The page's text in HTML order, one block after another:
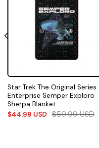
Star Trek The Original Series
Enterprise Semper Exploro
Sherpa Blanket
$44.99 USD $59.99USD